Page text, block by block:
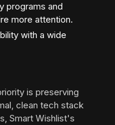
programs and
more attention.
with a wide
is preserving
clean tech stack
Smart Wishlist's